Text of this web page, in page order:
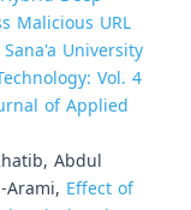
Malicious URL
Sana'a University
Vol. 4
of Applied
Abdul
Arami, Effect of